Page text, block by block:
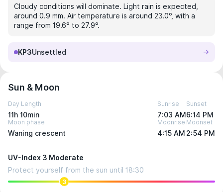
Cloudy conditions will dominate. Light rain is expected,
around 0.9 mm. Air temperature is around 23.0°, with a
range from 19.6° to 27.9°.
KP3Unsettled
Sun & Moon
Day Length
11h 10min
Sunrise
7:03 AM
Sunset
6:14 PM
Moon phase
Waning crescent
Moonrise
4:15 AM
Moonset
2:54 PM
UV-Index 3 Moderate
Protect yourself from the sun until 18:30
3